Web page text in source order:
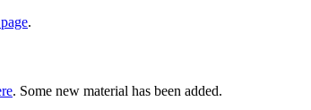
.
. Some new material has been added.